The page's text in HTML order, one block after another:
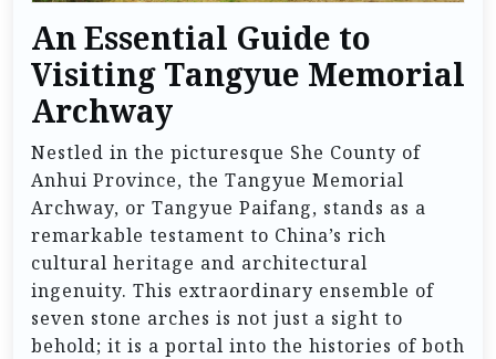
An Essential Guide to
Visiting Tangyue Memorial
Archway
Nestled in the picturesque She County of
Anhui Province, the Tangyue Memorial
Archway, or Tangyue Paifang, stands as a
remarkable testament to China’s rich
cultural heritage and architectural
ingenuity. This extraordinary ensemble of
seven stone arches is not just a sight to
behold; it is a portal into the histories of both